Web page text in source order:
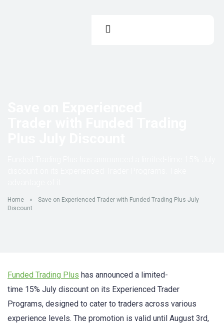
Home »
Save on Experienced Trader with Funded Trading Plus July
Discount
Funded Trading Plus has announced a limited-
time 15% July discount on its Experienced Trader
Programs, designed to cater to traders across various
experience levels. The promotion is valid until August 3rd,